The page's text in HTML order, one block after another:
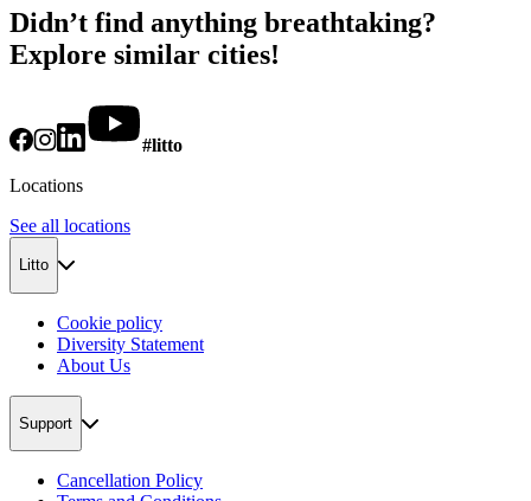
Didn’t find anything breathtaking?
Explore similar cities!
#litto
Locations
See all locations
Litto
Cookie policy
Diversity Statement
About Us
Support
Cancellation Policy